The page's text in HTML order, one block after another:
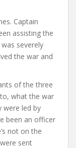
Captain
assisting the
severely
the war and
of the three
what the war
were led by
been an officer
not on the
sent